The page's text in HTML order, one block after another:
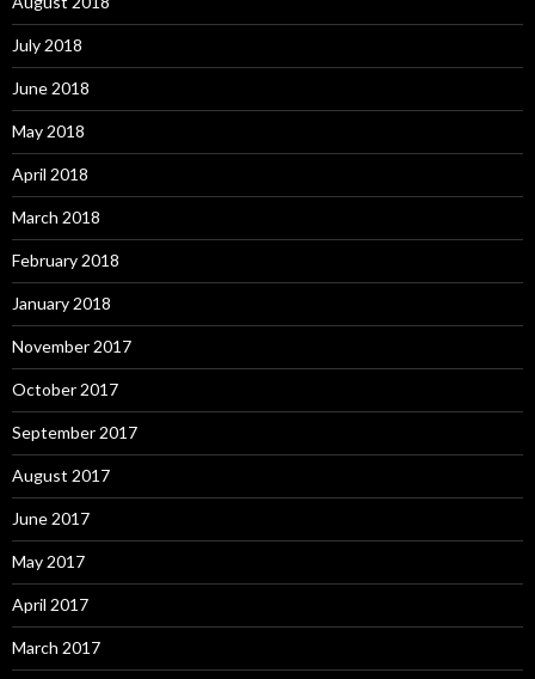
July 2018
June 2018
May 2018
April 2018
March 2018
February 2018
January 2018
November 2017
October 2017
September 2017
August 2017
June 2017
May 2017
April 2017
March 2017